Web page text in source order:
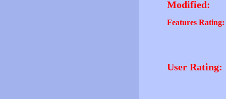
Modified:
Features Rating:
User Rating: